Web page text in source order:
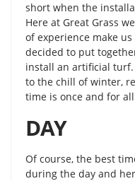
short when the
Here at Great Grass
of experience make
decided to put
install an artificial
to the chill of winter,
time is once and for
DAY
Of course, the best
during the day and